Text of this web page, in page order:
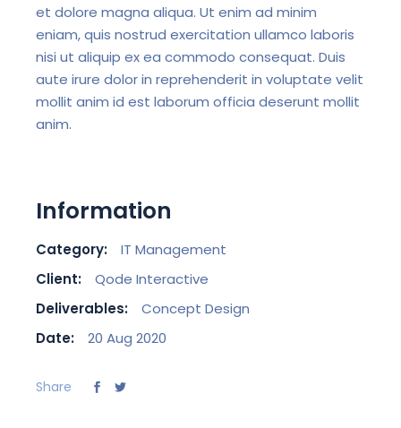
et dolore magna aliqua. Ut enim ad minim
eniam, quis nostrud exercitation ullamco laboris
nisi ut aliquip ex ea commodo consequat. Duis
aute irure dolor in reprehenderit in voluptate velit
mollit anim id est laborum officia deserunt mollit
anim.
Information
Category:
IT Management
Client:
Qode Interactive
Deliverables:
Concept Design
Date:
20 Aug 2020
Share